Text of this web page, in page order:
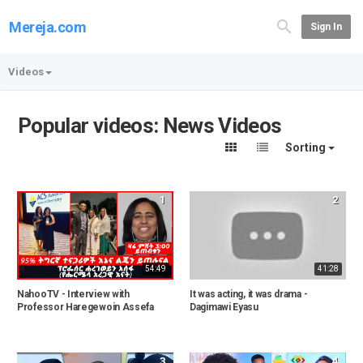
Mereja.com Sign In
Videos
Popular videos: News Videos
Sorting
54:49
1
NahooTV - Interview with
Professor Haregewoin Assefa
41:28
2
It was acting, it was drama -
Dagimawi Eyasu